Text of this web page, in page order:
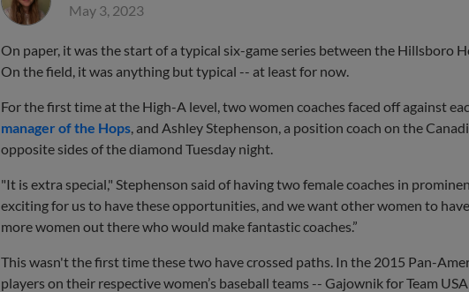
May 3, 2023
On paper, it was the start of a typical six-game series between the Hillsboro
On the field, it was anything but typical -- at least for now.
For the first time at the High-A level, two women coaches faced off against
manager of the Hops , and Ashley Stephenson, a position coach on the
opposite sides of the diamond Tuesday night.
"It is extra special," Stephenson said of having two female coaches in
exciting for us to have these opportunities, and we want other women to
more women out there who would make fantastic coaches.”
This wasn't the first time these two have crossed paths. In the 2015 Pan-
players on their respective women’s baseball teams -- Gajownik for Team